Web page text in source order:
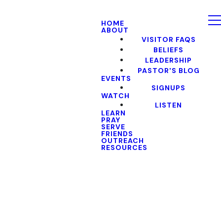
HOME
ABOUT
VISITOR FAQS
BELIEFS
LEADERSHIP
PASTOR'S BLOG
EVENTS
SIGNUPS
WATCH
LISTEN
LEARN
PRAY
SERVE
FRIENDS
OUTREACH
RESOURCES